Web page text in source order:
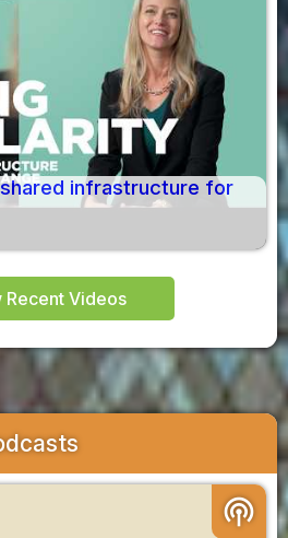
infrastructure for
Recent Videos
podcasts